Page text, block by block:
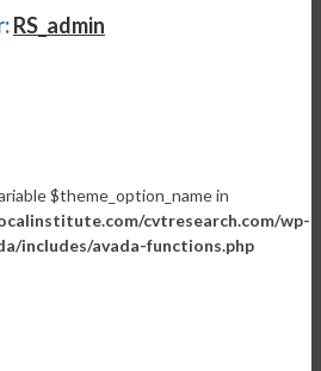
RS_admin
$theme_option_name in
cvtresearch.com/wp-
includes/avada-functions.php